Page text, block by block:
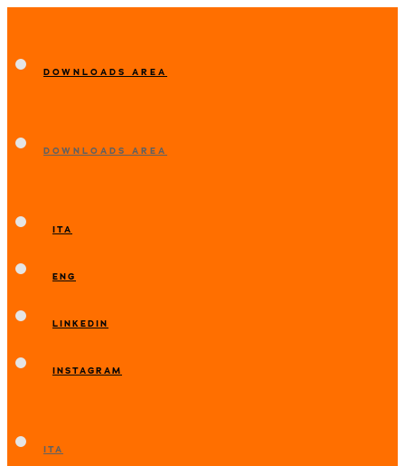
DOWNLOADS AREA
DOWNLOADS AREA
ITA
ENG
LINKEDIN
INSTAGRAM
ITA